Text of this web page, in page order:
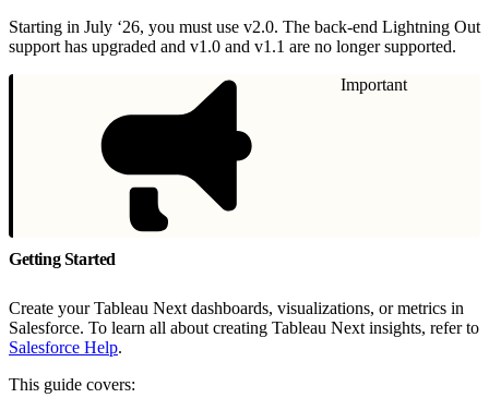
Starting in July ‘26, you must use v2.0. The back-end Lightning Out
support has upgraded and v1.0 and v1.1 are no longer supported.
Important
Getting Started
Create your Tableau Next dashboards, visualizations, or metrics in
Salesforce. To learn all about creating Tableau Next insights, refer to
Salesforce Help.
This guide covers: